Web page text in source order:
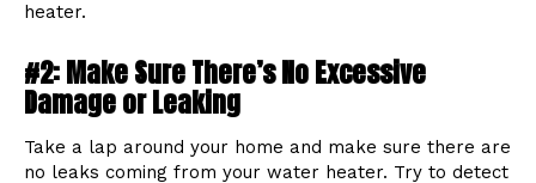
heater.
#2: Make Sure There’s No Excessive
Damage or Leaking
Take a lap around your home and make sure there are
no leaks coming from your water heater. Try to detect